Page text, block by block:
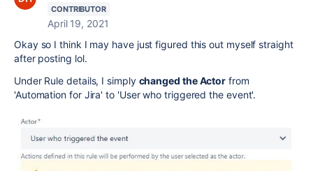
CONTRIBUTOR
April 19, 2021
Okay so I think I may have just figured this out myself straight
after posting lol.
Under Rule details, I simply changed the Actor from
'Automation for Jira' to 'User who triggered the event'.